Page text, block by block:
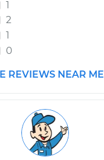
1
2
1
0
REVIEWS NEAR ME